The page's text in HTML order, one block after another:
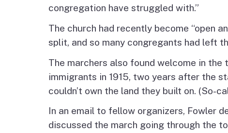
congregation have struggled with.”
The church had recently become “open
split, and so many congregants had left
The marchers also found welcome in
immigrants in 1915, two years after the
couldn’t own the land they built on. (So-
In an email to fellow organizers, Fowler
discussed the march going through the